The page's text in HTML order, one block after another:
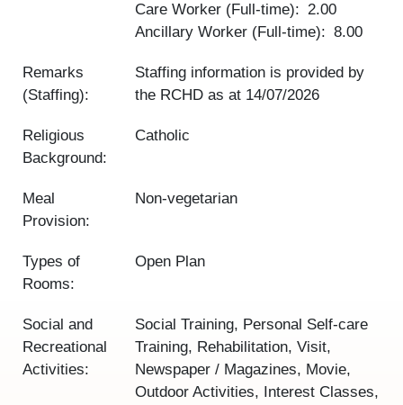
Care Worker (Full-time)
2.00
Ancillary Worker (Full-time)
8.00
Remarks
(Staffing):
Staffing information is provided by
the RCHD as at 14/07/2026
Religious
Background:
Catholic
Meal
Provision:
Non-vegetarian
Types of
Rooms:
Open Plan
Social and
Recreational
Activities:
Social Training, Personal Self-care
Training, Rehabilitation, Visit,
Newspaper / Magazines, Movie,
Outdoor Activities, Interest Classes,